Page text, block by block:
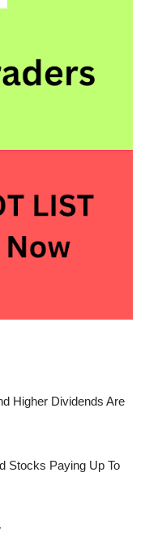
Higher Dividends Are
Stocks Paying Up To